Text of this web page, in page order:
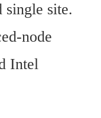
single site.
node
Intel